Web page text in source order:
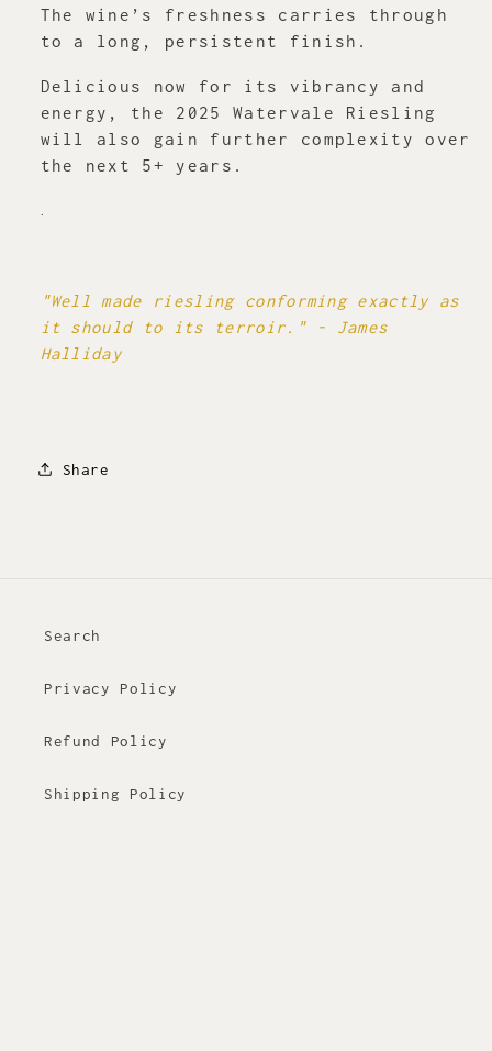
The wine’s freshness carries through
to a long, persistent finish.
Delicious now for its vibrancy and
energy, the 2025 Watervale Riesling
will also gain further complexity over
the next 5+ years.
.
"Well made riesling conforming exactly as
it should to its terroir." - James
Halliday
Share
Search
Privacy Policy
Refund Policy
Shipping Policy